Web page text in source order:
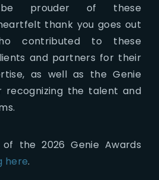
prouder of these
thank you goes out
contributed to these
and partners for their
as well as the Genie
recognizing the talent and
the 2026 Genie Awards
here.